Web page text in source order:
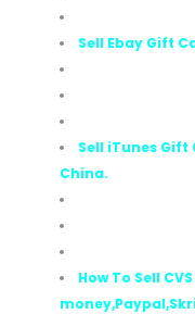
Sell Ebay Gift
Sell iTunes Gift
China.
How To Sell